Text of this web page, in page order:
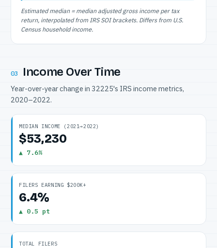
Estimated median = median adjusted gross income per tax
return, interpolated from IRS SOI brackets. Differs from U.S.
Census household income.
03 Income Over Time
Year-over-year change in 32225's IRS income metrics,
2020–2022.
MEDIAN INCOME (2021→2022)
$53,230
▲ 7.6%
FILERS EARNING $200K+
6.4%
▲ 0.5 pt
TOTAL FILERS